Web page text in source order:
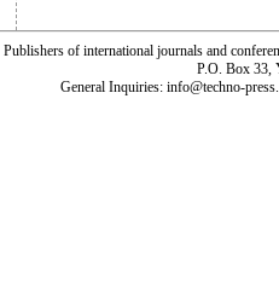
Publishers of international journals and
P.O. Box 33,
General Inquiries: info@techno-